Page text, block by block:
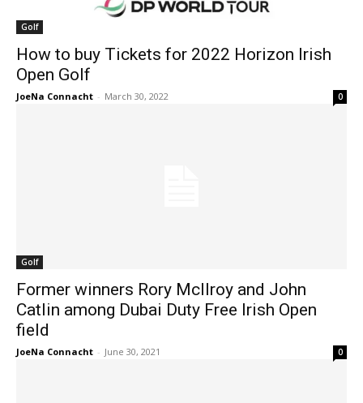
Golf
How to buy Tickets for 2022 Horizon Irish
Open Golf
JoeNa Connacht - March 30, 2022 0
Golf
Former winners Rory McIlroy and John
Catlin among Dubai Duty Free Irish Open
field
JoeNa Connacht - June 30, 2021 0